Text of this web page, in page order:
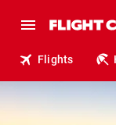
Flights